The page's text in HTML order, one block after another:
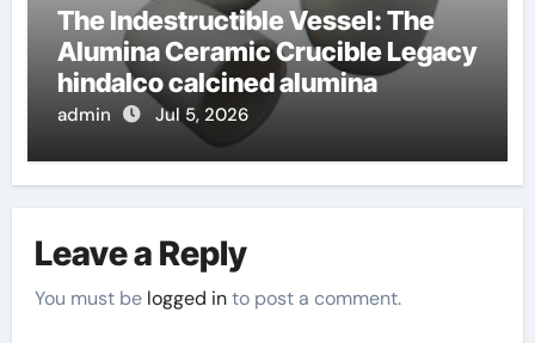
The Indestructible Vessel: The
Alumina Ceramic Crucible Legacy
hindalco calcined alumina
admin Jul 5, 2026
Leave a Reply
You must be logged into post a comment.